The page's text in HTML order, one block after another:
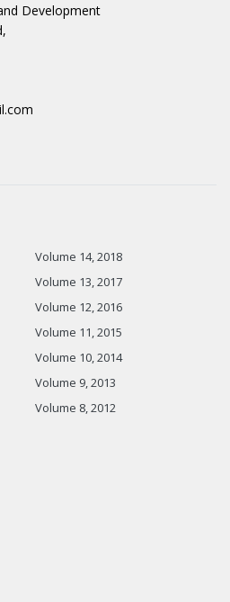
Development
Volume 14, 2018
Volume 13, 2017
Volume 12, 2016
Volume 11, 2015
Volume 10, 2014
Volume 9, 2013
Volume 8, 2012